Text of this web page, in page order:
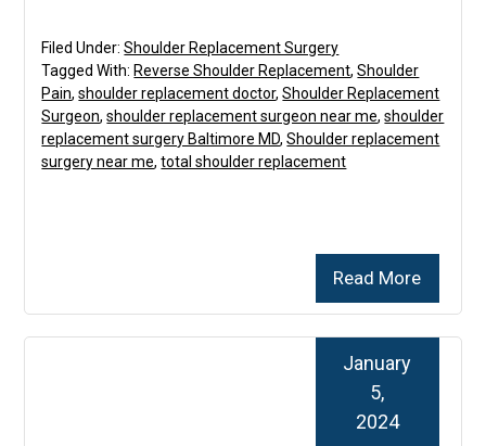
Read More
Filed Under:Shoulder Replacement Surgery
Tagged With: Reverse Shoulder Replacement,Shoulder
Pain,shoulder replacement doctor,Shoulder Replacement
Surgeon,shoulder replacement surgeon near me,shoulder
replacement surgery Baltimore MD,Shoulder replacement
surgery near me,total shoulder replacement
January
5,
2024